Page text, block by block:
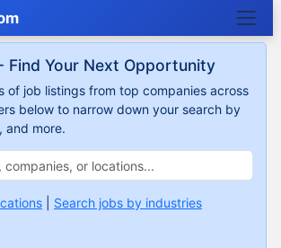
Find Your Next Opportunity
of job listings from top companies across
below to narrow down your search by
and more.
Search jobs by industries